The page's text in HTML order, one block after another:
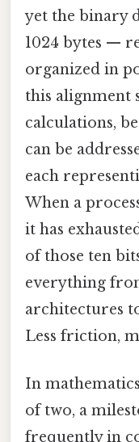
yet the binary
1024 bytes —
organized in
this alignment
calculations,
can be
each
When a
it has
of those ten
everything
architectures
Less friction,
In
of two, a
frequently in